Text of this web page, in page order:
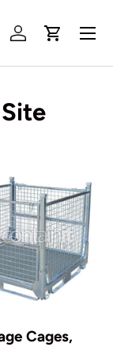
Log in
Menu
Cages,